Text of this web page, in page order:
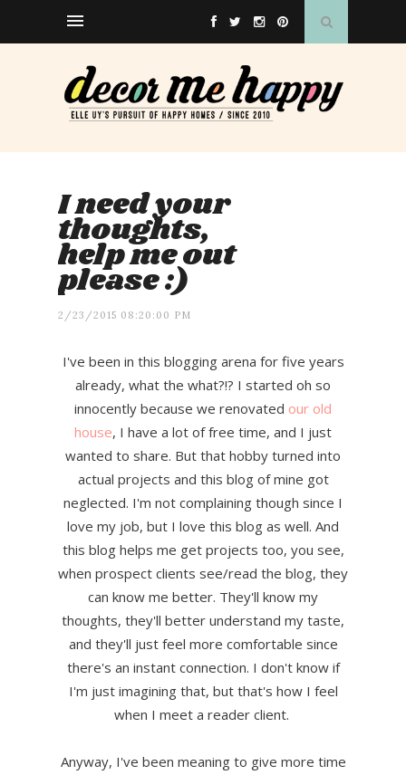
I need your
thoughts,
help me out
please :)
2/23/2015 08:20:00 PM
I've been in this blogging arena for five years
already, what the what?!? I started oh so
innocently because we renovated our old
house, I have a lot of free time, and I just
wanted to share. But that hobby turned into
actual projects and this blog of mine got
neglected. I'm not complaining though since I
love my job, but I love this blog as well. And
this blog helps me get projects too, you see,
when prospect clients see/read the blog, they
can know me better. They'll know my
thoughts, they'll better understand my taste,
and they'll just feel more comfortable since
there's an instant connection. I don't know if
I'm just imagining that, but that's how I feel
when I meet a reader client.
Anyway, I've been meaning to give more time